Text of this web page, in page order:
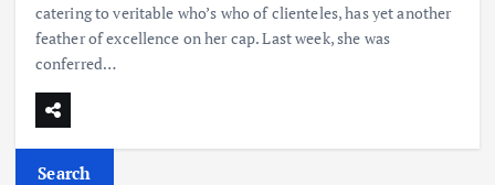
catering to veritable who’s who of clienteles, has yet another
feather of excellence on her cap. Last week, she was
conferred…
Search